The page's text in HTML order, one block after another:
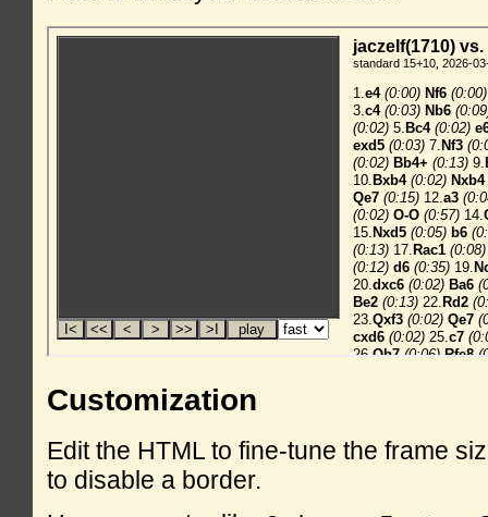
Customization
Edit the HTML to fine-tune the frame
to disable a border.